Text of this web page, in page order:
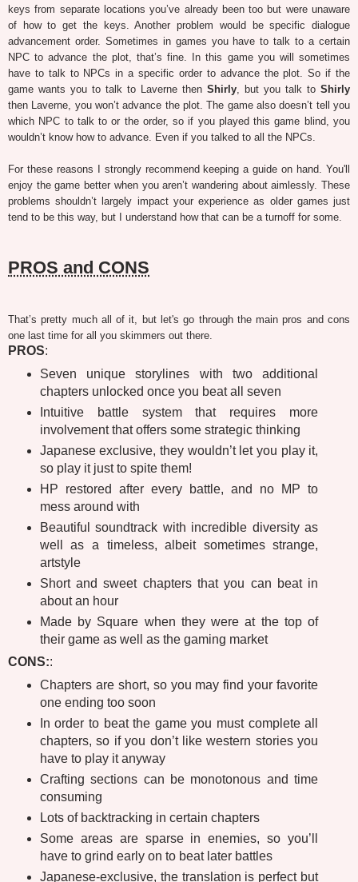
keys from separate locations you’ve already been too but were unaware
of how to get the keys. Another problem would be specific dialogue
advancement order. Sometimes in games you have to talk to a certain
NPC to advance the plot, that’s fine. In this game you will sometimes
have to talk to NPCs in a specific order to advance the plot. So if the
game wants you to talk to Laverne then Shirly , but you talk to Shirly
then Laverne, you won’t advance the plot. The game also doesn’t tell you
which NPC to talk to or the order, so if you played this game blind, you
wouldn’t know how to advance. Even if you talked to all the NPCs.
For these reasons I strongly recommend keeping a guide on hand. You'll
enjoy the game better when you aren’t wandering about aimlessly. These
problems shouldn’t largely impact your experience as older games just
tend to be this way, but I understand how that can be a turnoff for some.
PROS and CONS
That’s pretty much all of it, but let's go through the main pros and cons
one last time for all you skimmers out there.
PROS:
Seven unique storylines with two additional
chapters unlocked once you beat all seven
Intuitive battle system that requires more
involvement that offers some strategic thinking
Japanese exclusive, they wouldn’t let you play it,
so play it just to spite them!
HP restored after every battle, and no MP to
mess around with
Beautiful soundtrack with incredible diversity as
well as a timeless, albeit sometimes strange,
artstyle
Short and sweet chapters that you can beat in
about an hour
Made by Square when they were at the top of
their game as well as the gaming market
CONS::
Chapters are short, so you may find your favorite
one ending too soon
In order to beat the game you must complete all
chapters, so if you don’t like western stories you
have to play it anyway
Crafting sections can be monotonous and time
consuming
Lots of backtracking in certain chapters
Some areas are sparse in enemies, so you’ll
have to grind early on to beat later battles
Japanese-exclusive, the translation is perfect but